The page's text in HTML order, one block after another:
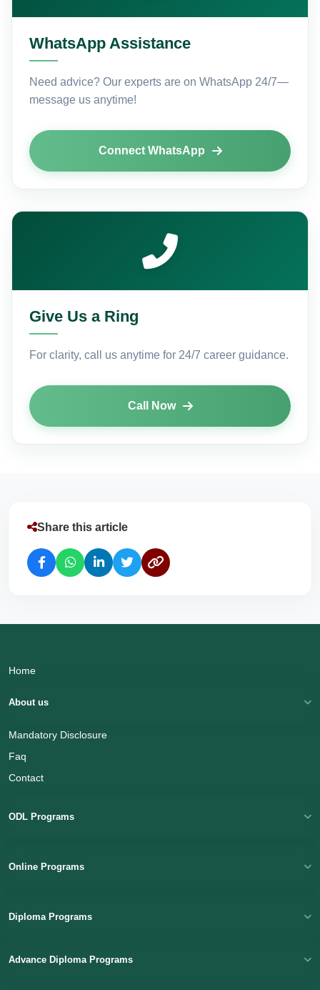
WhatsApp Assistance
Need advice? Our experts are on WhatsApp 24/7—
message us anytime!
Connect WhatsApp
Give Us a Ring
For clarity, call us anytime for 24/7 career guidance.
Call Now
Share this article
Home
About us
Mandatory Disclosure
Faq
Contact
ODL Programs
Online Programs
Diploma Programs
Advance Diploma Programs